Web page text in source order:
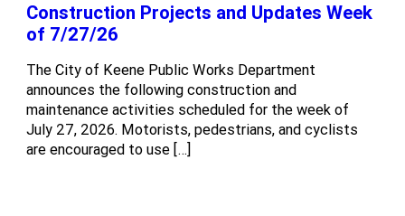
Construction Projects and Updates Week
of 7/27/26
The City of Keene Public Works Department
announces the following construction and
maintenance activities scheduled for the week of
July 27, 2026. Motorists, pedestrians, and cyclists
are encouraged to use […]